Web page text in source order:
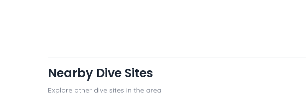
Nearby Dive Sites
Explore other dive sites in the area